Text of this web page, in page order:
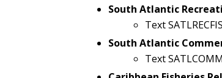
South Atlantic
Text
South Atlantic
Text